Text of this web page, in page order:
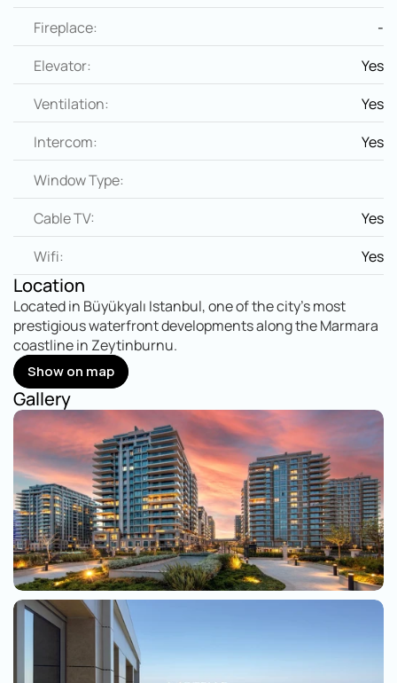
Fireplace:
-
Elevator:
Yes
Ventilation:
Yes
Intercom:
Yes
Window Type:
Cable TV:
Yes
Wifi:
Yes
Location
Located in Büyükyalı Istanbul, one of the city's most
prestigious waterfront developments along the Marmara
coastline in Zeytinburnu.
Show on map
Show on map
Gallery